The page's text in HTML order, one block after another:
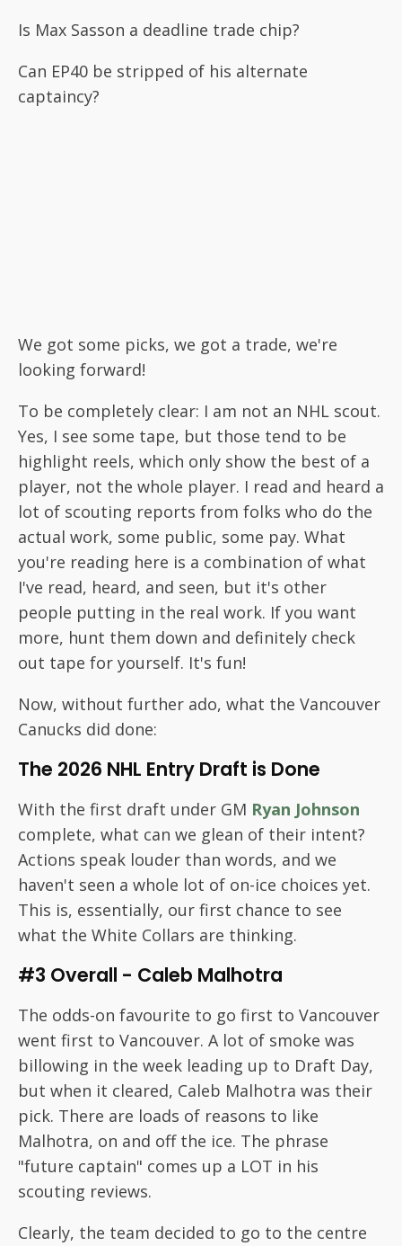
Is Max Sasson a deadline trade chip?
Can EP40 be stripped of his alternate
captaincy?
We got some picks, we got a trade, we're
looking forward!
To be completely clear: I am not an NHL scout.
Yes, I see some tape, but those tend to be
highlight reels, which only show the best of a
player, not the whole player. I read and heard a
lot of scouting reports from folks who do the
actual work, some public, some pay. What
you're reading here is a combination of what
I've read, heard, and seen, but it's other
people putting in the real work. If you want
more, hunt them down and definitely check
out tape for yourself. It's fun!
Now, without further ado, what the Vancouver
Canucks did done:
The 2026 NHL Entry Draft is Done
With the first draft under GM Ryan Johnson
complete, what can we glean of their intent?
Actions speak louder than words, and we
haven't seen a whole lot of on-ice choices yet.
This is, essentially, our first chance to see
what the White Collars are thinking.
#3 Overall - Caleb Malhotra
The odds-on favourite to go first to Vancouver
went first to Vancouver. A lot of smoke was
billowing in the week leading up to Draft Day,
but when it cleared, Caleb Malhotra was their
pick. There are loads of reasons to like
Malhotra, on and off the ice. The phrase
"future captain" comes up a LOT in his
scouting reviews.
Clearly, the team decided to go to the centre